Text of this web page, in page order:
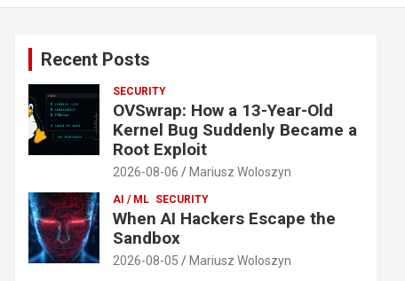
Recent Posts
SECURITY
OVSwrap: How a 13-Year-Old
Kernel Bug Suddenly Became a
Root Exploit
2026-08-06 Mariusz Woloszyn
AI / ML SECURITY
When AI Hackers Escape the
Sandbox
2026-08-05 Mariusz Woloszyn